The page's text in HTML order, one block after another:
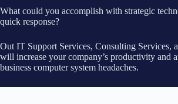
What could you accomplish with strategic
quick response?
Out IT Support Services, Consulting Services,
will increase your company’s productivity and
business computer system headaches.